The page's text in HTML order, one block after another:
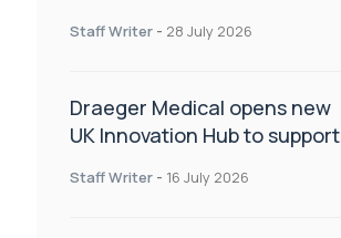
Staff Writer - 28 July 2026
Draeger Medical opens new
UK Innovation Hub to support
improve patient care
Staff Writer - 16 July 2026